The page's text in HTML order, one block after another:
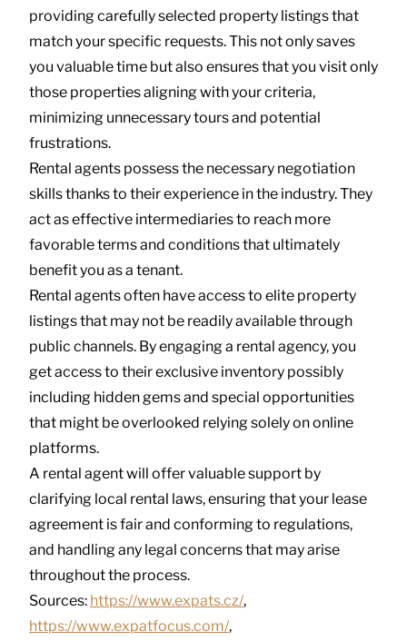
providing carefully selected property listings that
match your specific requests. This not only saves
you valuable time but also ensures that you visit only
those properties aligning with your criteria,
minimizing unnecessary tours and potential
frustrations.
Rental agents possess the necessary negotiation
skills thanks to their experience in the industry. They
act as effective intermediaries to reach more
favorable terms and conditions that ultimately
benefit you as a tenant.
Rental agents often have access to elite property
listings that may not be readily available through
public channels. By engaging a rental agency, you
get access to their exclusive inventory possibly
including hidden gems and special opportunities
that might be overlooked relying solely on online
platforms.
A rental agent will offer valuable support by
clarifying local rental laws, ensuring that your lease
agreement is fair and conforming to regulations,
and handling any legal concerns that may arise
throughout the process.
Sources: https://www.expats.cz/,
https://www.expatfocus.com/,